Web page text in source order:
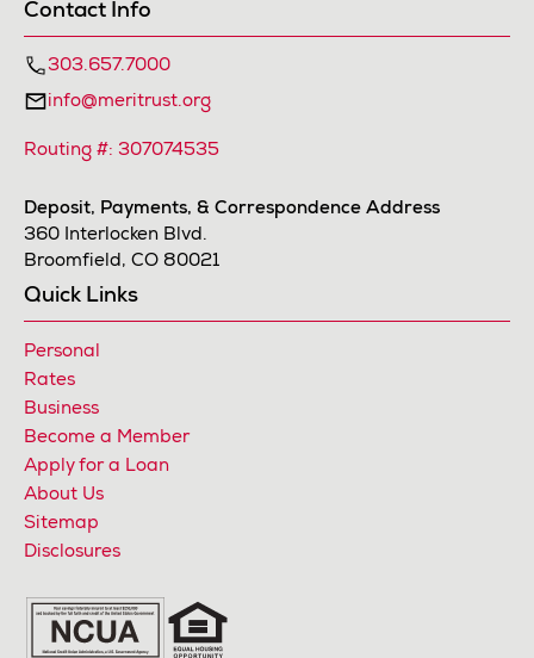
Quick Links
Personal
Rates
Business
Become a Member
Apply for a Loan
About Us
Sitemap
Disclosures
Contact Info
303.657.7000
info@meritrust.org
Routing #: 307074535
Deposit, Payments, & Correspondence Address
360 Interlocken Blvd.
Broomfield, CO 80021